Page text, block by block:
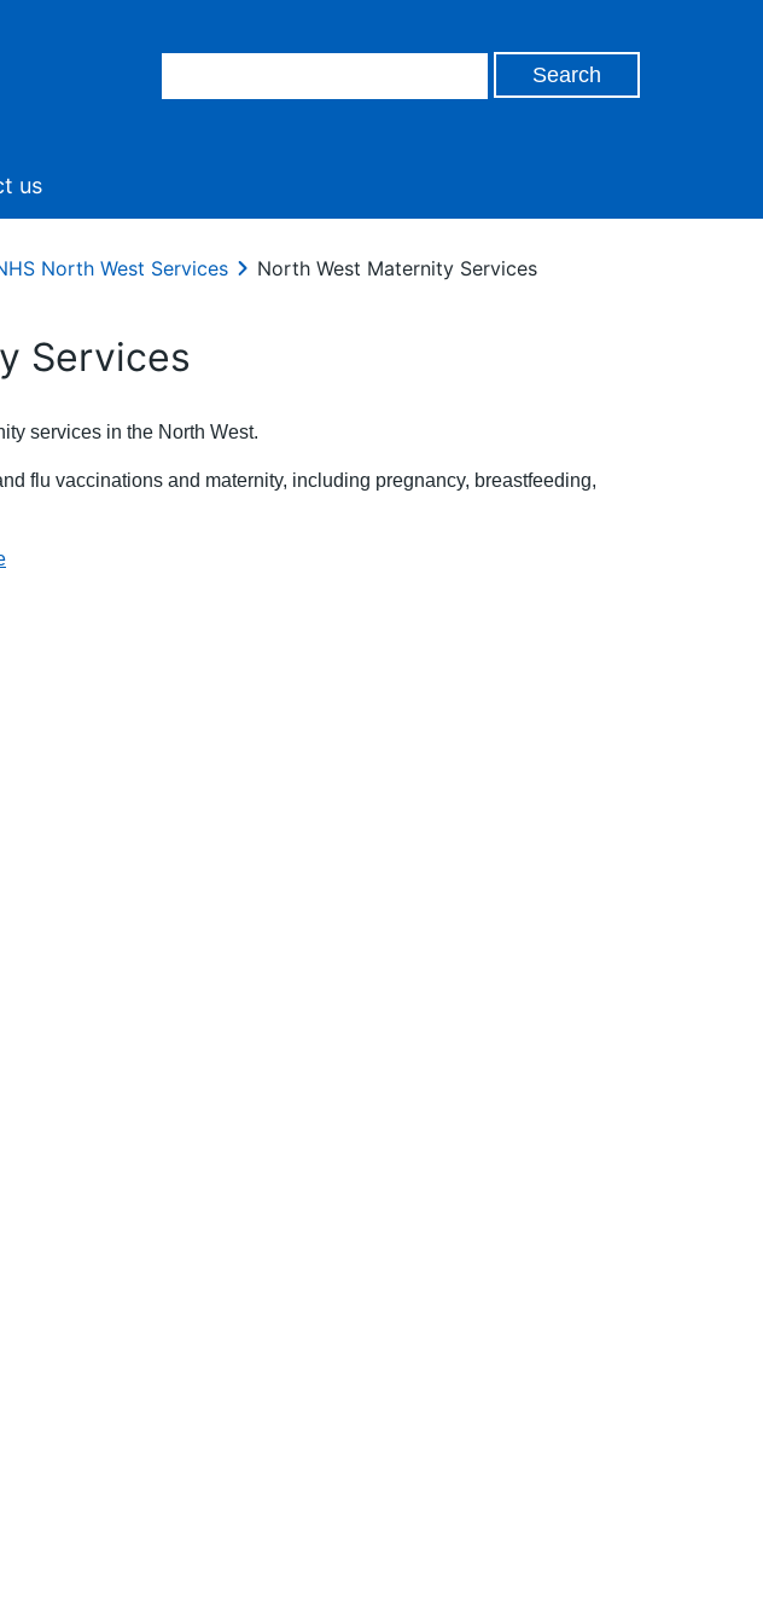
us
North West Services North West Maternity Services
Services
services in the North West.
flu vaccinations and maternity, including pregnancy, breastfeeding,